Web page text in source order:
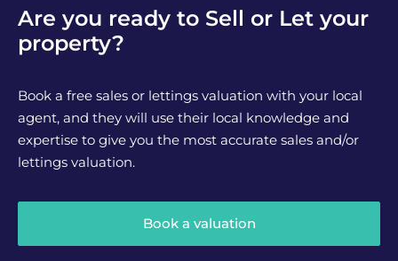
Are you ready to Sell or Let your
property?
Book a free sales or lettings valuation with your local
agent, and they will use their local knowledge and
expertise to give you the most accurate sales and/or
lettings valuation.
Book a valuation